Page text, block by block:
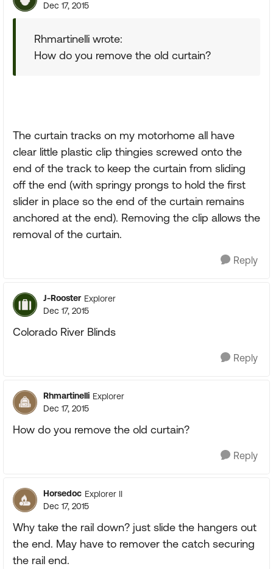
Dec 17, 2015
Rhmartinelli wrote:
How do you remove the old curtain?
The curtain tracks on my motorhome all have
clear little plastic clip thingies screwed onto the
end of the track to keep the curtain from sliding
off the end (with springy prongs to hold the first
slider in place so the end of the curtain remains
anchored at the end). Removing the clip allows the
removal of the curtain.
Reply
J-Rooster Explorer
Dec 17, 2015
Colorado River Blinds
Reply
Rhmartinelli Explorer
Dec 17, 2015
How do you remove the old curtain?
Reply
Horsedoc Explorer II
Dec 17, 2015
Why take the rail down? just slide the hangers out
the end. May have to remover the catch securing
the rail end.